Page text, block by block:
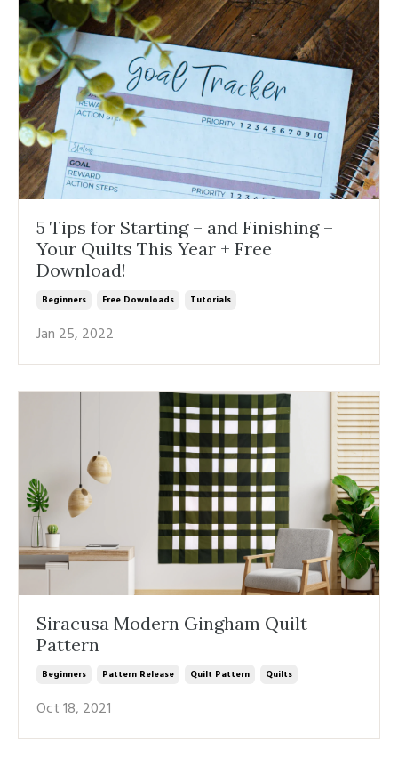
5 Tips for Starting – and Finishing –
Your Quilts This Year + Free
Download!
Beginners Free Downloads Tutorials
Jan 25, 2022
Siracusa Modern Gingham Quilt
Pattern
Beginners Pattern Release Quilt Pattern Quilts
Oct 18, 2021